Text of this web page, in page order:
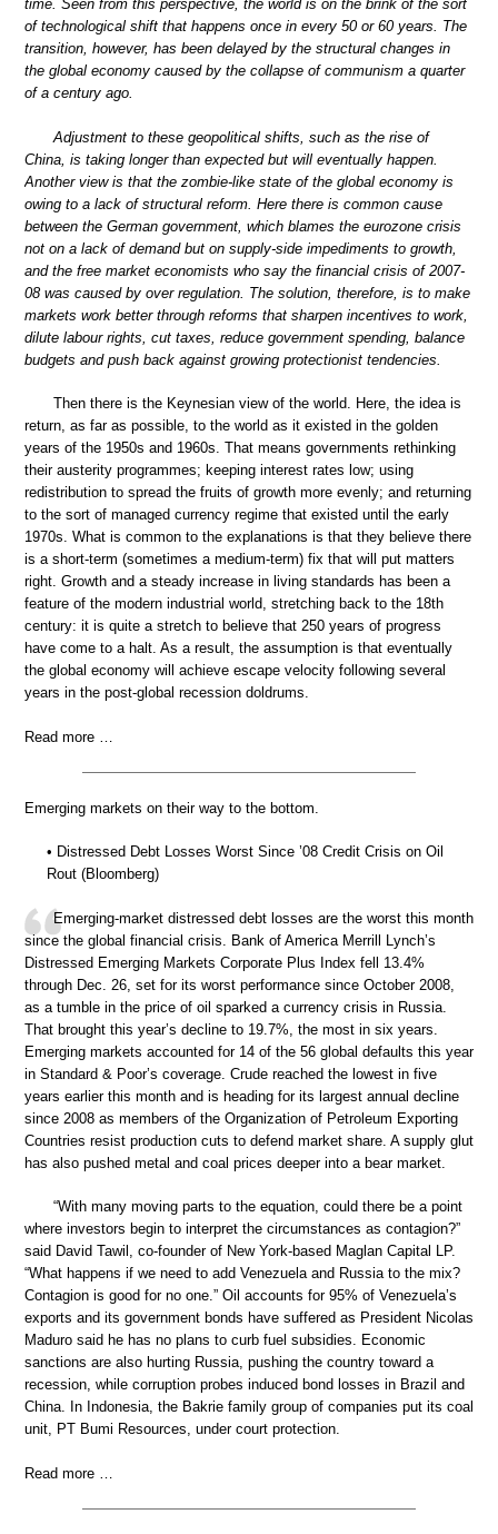
time. Seen from this perspective, the world is on the brink of the sort
of technological shift that happens once in every 50 or 60 years. The
transition, however, has been delayed by the structural changes in
the global economy caused by the collapse of communism a quarter
of a century ago.
Adjustment to these geopolitical shifts, such as the rise of
China, is taking longer than expected but will eventually happen.
Another view is that the zombie-like state of the global economy is
owing to a lack of structural reform. Here there is common cause
between the German government, which blames the eurozone crisis
not on a lack of demand but on supply-side impediments to growth,
and the free market economists who say the financial crisis of 2007-
08 was caused by over regulation. The solution, therefore, is to make
markets work better through reforms that sharpen incentives to work,
dilute labour rights, cut taxes, reduce government spending, balance
budgets and push back against growing protectionist tendencies.
Then there is the Keynesian view of the world. Here, the idea is
return, as far as possible, to the world as it existed in the golden
years of the 1950s and 1960s. That means governments rethinking
their austerity programmes; keeping interest rates low; using
redistribution to spread the fruits of growth more evenly; and returning
to the sort of managed currency regime that existed until the early
1970s. What is common to the explanations is that they believe there
is a short-term (sometimes a medium-term) fix that will put matters
right. Growth and a steady increase in living standards has been a
feature of the modern industrial world, stretching back to the 18th
century: it is quite a stretch to believe that 250 years of progress
have come to a halt. As a result, the assumption is that eventually
the global economy will achieve escape velocity following several
years in the post-global recession doldrums.
Read more …
Emerging markets on their way to the bottom.
• Distressed Debt Losses Worst Since ’08 Credit Crisis on Oil
Rout (Bloomberg)
Emerging-market distressed debt losses are the worst this month
since the global financial crisis. Bank of America Merrill Lynch’s
Distressed Emerging Markets Corporate Plus Index fell 13.4%
through Dec. 26, set for its worst performance since October 2008,
as a tumble in the price of oil sparked a currency crisis in Russia.
That brought this year’s decline to 19.7%, the most in six years.
Emerging markets accounted for 14 of the 56 global defaults this year
in Standard & Poor’s coverage. Crude reached the lowest in five
years earlier this month and is heading for its largest annual decline
since 2008 as members of the Organization of Petroleum Exporting
Countries resist production cuts to defend market share. A supply glut
has also pushed metal and coal prices deeper into a bear market.
“With many moving parts to the equation, could there be a point
where investors begin to interpret the circumstances as contagion?”
said David Tawil, co-founder of New York-based Maglan Capital LP.
“What happens if we need to add Venezuela and Russia to the mix?
Contagion is good for no one.” Oil accounts for 95% of Venezuela’s
exports and its government bonds have suffered as President Nicolas
Maduro said he has no plans to curb fuel subsidies. Economic
sanctions are also hurting Russia, pushing the country toward a
recession, while corruption probes induced bond losses in Brazil and
China. In Indonesia, the Bakrie family group of companies put its coal
unit, PT Bumi Resources, under court protection.
Read more …